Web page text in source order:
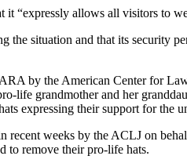
“expressly allows all visitors to
the situation and that its security
by the American Center for
life grandmother and her
expressing their support for
recent weeks by the ACLJ on
to remove their pro-life hats.